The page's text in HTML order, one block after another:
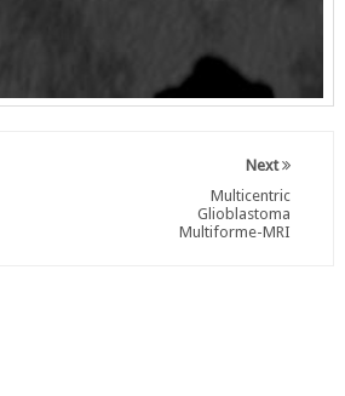
Next
Multicentric
Glioblastoma
Multiforme-MRI